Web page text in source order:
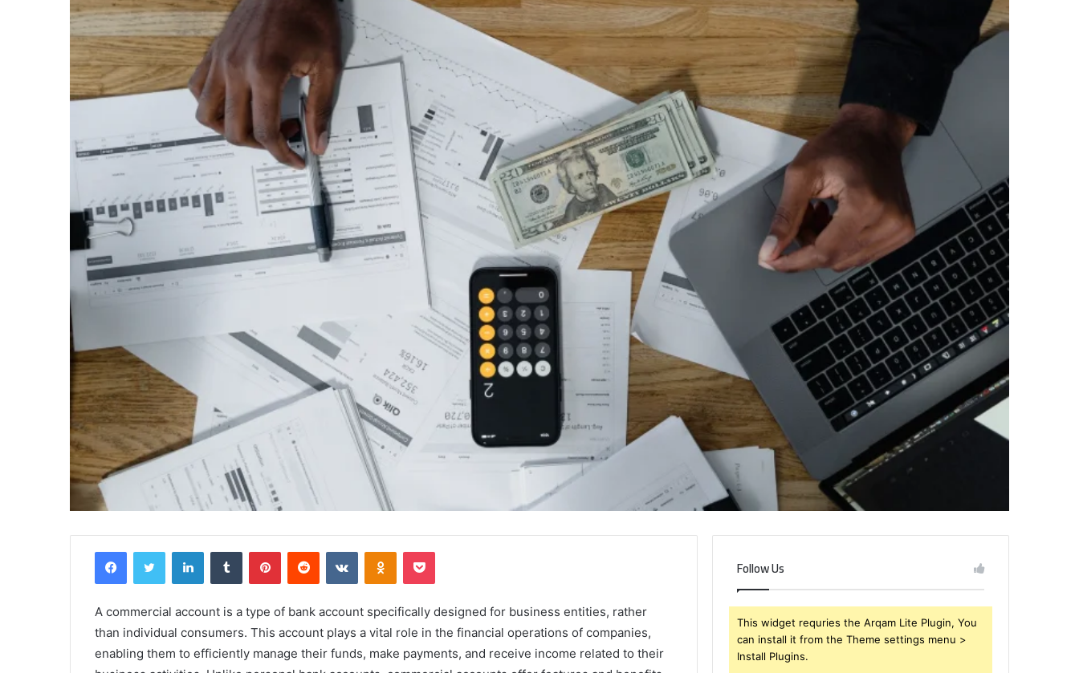
FacebookTwitter LinkedInTumblr PinterestReddit VKontakteOdnoklassniki
Pocket
A commercial account is a type of bank account specifically designed for business entities, rather
than individual consumers. This account plays a vital role in the financial operations of companies,
enabling them to efficiently manage their funds, make payments, and receive income related to their
Follow Us
This widget requries the Arqam Lite Plugin, You
can install it from the Theme settings menu >
Install Plugins.